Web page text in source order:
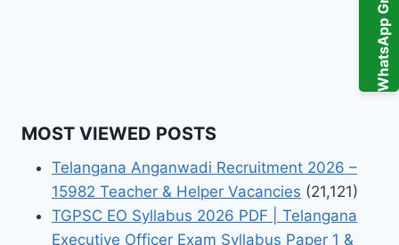
WhatsApp Group
MOST VIEWED POSTS
Telangana Anganwadi Recruitment 2026 –
15982 Teacher & Helper Vacancies (21,121)
TGPSC EO Syllabus 2026 PDF | Telangana
Executive Officer Exam Syllabus Paper 1 &